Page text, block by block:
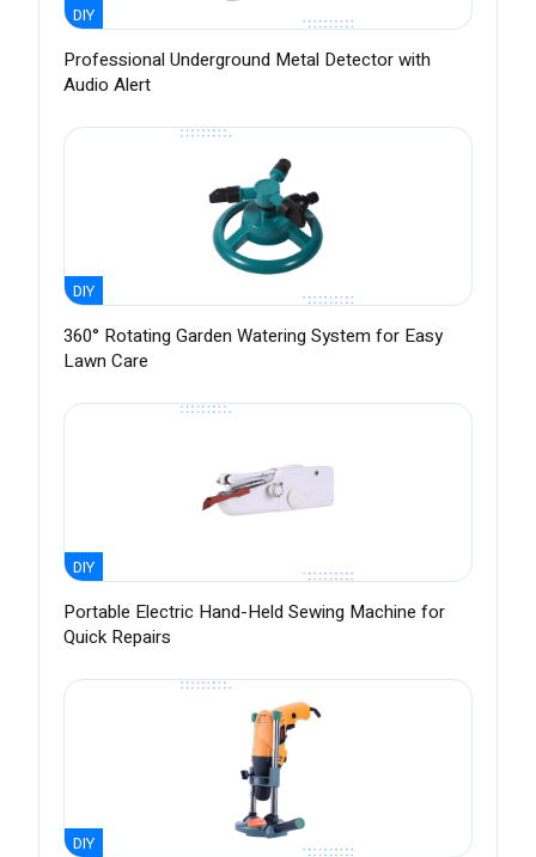
DIY
Professional Underground Metal Detector with
Audio Alert
DIY
360° Rotating Garden Watering System for Easy
Lawn Care
DIY
Portable Electric Hand-Held Sewing Machine for
Quick Repairs
DIY